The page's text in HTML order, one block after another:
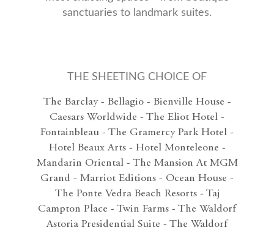
sanctuaries to landmark suites.
THE SHEETING CHOICE OF
The Barclay - Bellagio - Bienville House -
Caesars Worldwide - The Eliot Hotel -
Fontainbleau - The Gramercy Park Hotel -
Hotel Beaux Arts - Hotel Monteleone -
Mandarin Oriental - The Mansion At MGM
Grand - Marriot Editions - Ocean House -
The Ponte Vedra Beach Resorts - Taj
Campton Place - Twin Farms - The Waldorf
Astoria Presidential Suite - The Waldorf